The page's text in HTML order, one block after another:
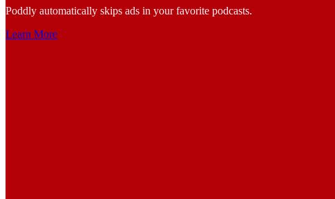
Poddly automatically skips ads in your favorite podcasts.
Learn More